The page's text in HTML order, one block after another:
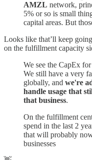
AMZL network,
5% or so is small
capital areas. But
Looks like that’ll keep
on the fulfillment capacity
We see the CapEx
We still have a very
globally, and we're
handle usage that
that business.
On the fulfillment
spend in the last 2
that will probably
businesses